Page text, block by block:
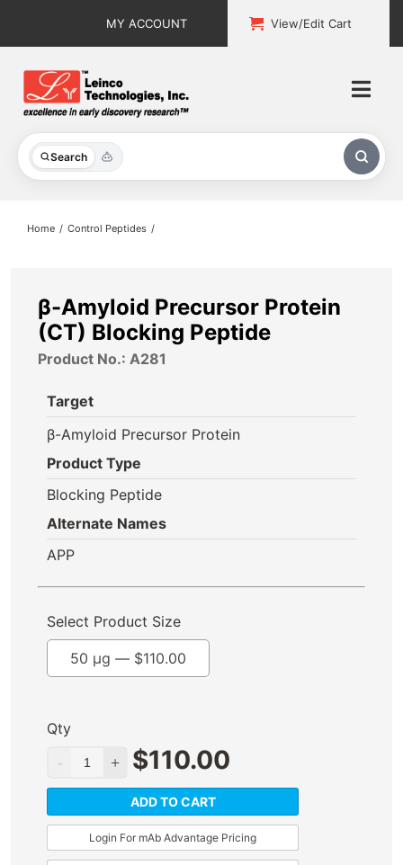
MY ACCOUNT View/Edit Cart
Search
All Products
About
Home Control Peptides
β-Amyloid Precursor Protein
(CT) Blocking Peptide
Product No.: A281
Target
β-Amyloid Precursor Protein
Product Type
Blocking Peptide
Alternate Names
APP
Select Product Size
50 µg — $110.00
Qty
$110.00
ADD TO CART
Login For mAb Advantage Pricing